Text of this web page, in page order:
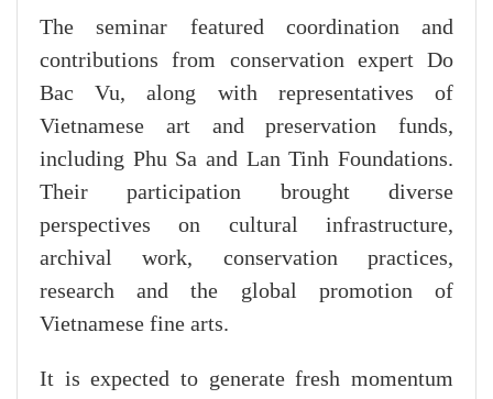
The seminar featured coordination and
contributions from conservation expert Do
Bac Vu, along with representatives of
Vietnamese art and preservation funds,
including Phu Sa and Lan Tinh Foundations.
Their participation brought diverse
perspectives on cultural infrastructure,
archival work, conservation practices,
research and the global promotion of
Vietnamese fine arts.
It is expected to generate fresh momentum